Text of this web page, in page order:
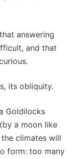
answering
and that
its obliquity.
Goldilocks
a moon like
climates will
form: too many